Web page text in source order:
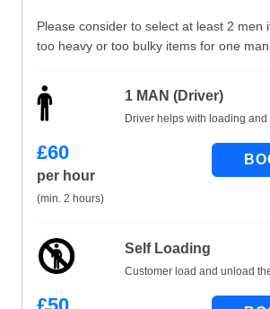
Please consider to select at least 2 men
too heavy or too bulky items for one
1 MAN (Driver)
Driver helps with loading
£60
per hour
(min. 2 hours)
Self Loading
Customer load and unload